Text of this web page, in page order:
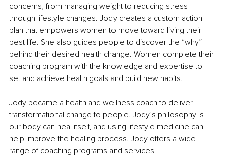
concerns, from managing weight to reducing stress
through lifestyle changes. Jody creates a custom action
plan that empowers women to move toward living their
best life. She also guides people to discover the “why”
behind their desired health change. Women complete their
coaching program with the knowledge and expertise to
set and achieve health goals and build new habits.
Jody became a health and wellness coach to deliver
transformational change to people. Jody’s philosophy is
our body can heal itself, and using lifestyle medicine can
help improve the healing process. Jody offers a wide
range of coaching programs and services.